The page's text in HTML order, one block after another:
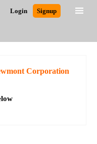
Login Signup
Corporation